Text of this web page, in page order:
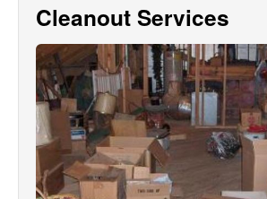
Cleanout Services